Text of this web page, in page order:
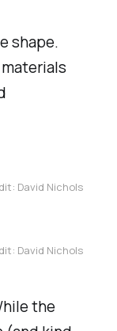
shape.
David Nichols
David Nichols
the